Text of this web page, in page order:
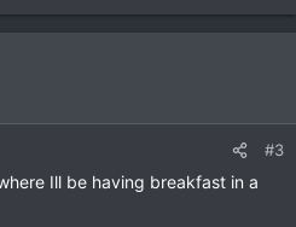
#3
Ill be having breakfast in a